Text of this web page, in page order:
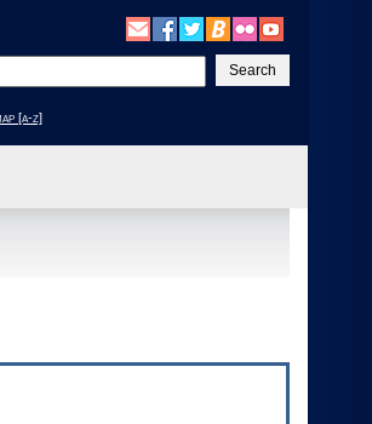
[a-z]